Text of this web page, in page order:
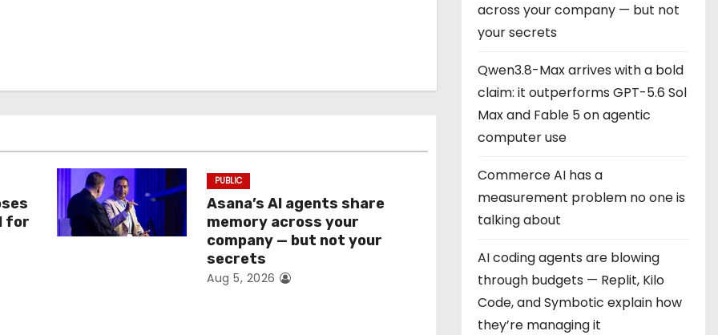
for
PUBLIC
Asana’s AI agents share
memory across your
company — but not your
secrets
Aug 5, 2026
across your company — but not
your secrets
Qwen3.8-Max arrives with a bold
claim: it outperforms GPT-5.6 Sol
Max and Fable 5 on agentic
computer use
Commerce AI has a
measurement problem no one is
talking about
AI coding agents are blowing
through budgets — Replit, Kilo
Code, and Symbotic explain how
they’re managing it